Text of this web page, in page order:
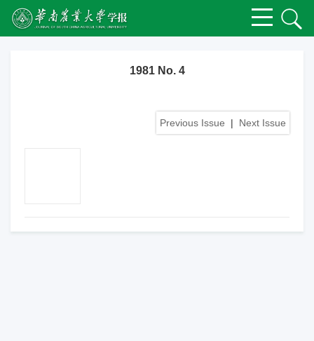
1981 No. 4
Previous Issue | Next Issue